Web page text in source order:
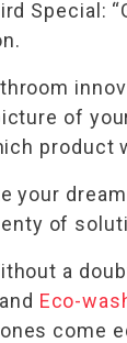
Special:
of
product
of
a
and Eco-
come